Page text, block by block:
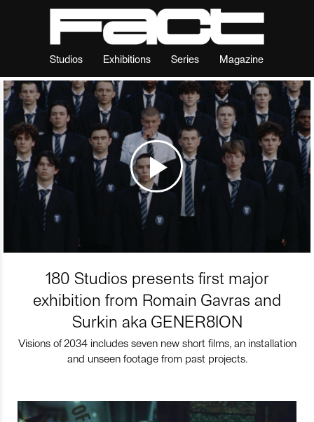
Studios Exhibitions Series Magazine
180 Studios presents first major
exhibition from Romain Gavras and
Surkin aka GENER8ION
Visions of 2034 includes seven new short films, an installation
and unseen footage from past projects.